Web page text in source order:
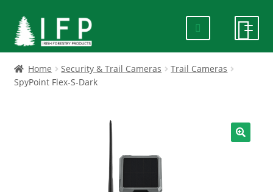
Skip
to
navigation
Skip
to
content
HOME
Home Security & Trail Cameras
Trail Cameras
SpyPoint Flex-S-Dark